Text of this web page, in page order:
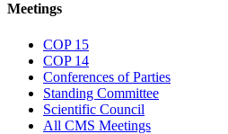
Meetings
COP 15
COP 14
Conferences of Parties
Standing Committee
Scientific Council
All CMS Meetings